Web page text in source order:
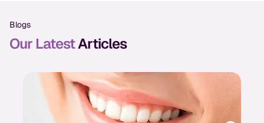
Root Canals
Sports Mouthguards
Blogs
Our LatestArticles